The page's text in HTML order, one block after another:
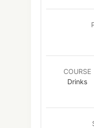
COURSE
Drinks